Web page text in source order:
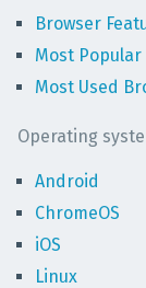
Browser
Most Popular
Most Used
Operating
Android
ChromeOS
iOS
Linux